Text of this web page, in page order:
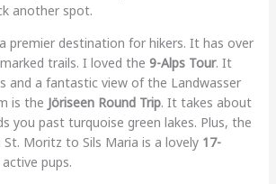
another spot.
premier destination for hikers. It has over
trails. I loved the 9-Alps Tour. It
and a fantastic view of the Landwasser
is the Jöriseen Round Trip. It takes about
you past turquoise green lakes. Plus, the
Moritz to Sils Maria is a lovely 17-
pups.